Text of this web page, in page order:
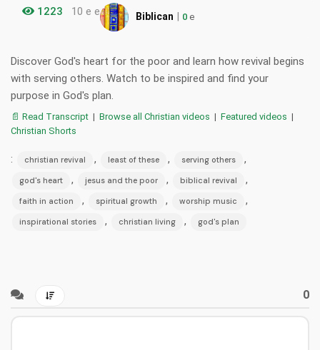
1223 10 e e Biblican | 0 e
Discover God's heart for the poor and learn how revival begins
with serving others. Watch to be inspired and find your
purpose in God's plan.
📄 Read Transcript | Browse all Christian videos | Featured videos |
Christian Shorts
: christian revival , least of these , serving others ,
god's heart , jesus and the poor , biblical revival ,
faith in action , spiritual growth , worship music ,
inspirational stories , christian living , god's plan
0